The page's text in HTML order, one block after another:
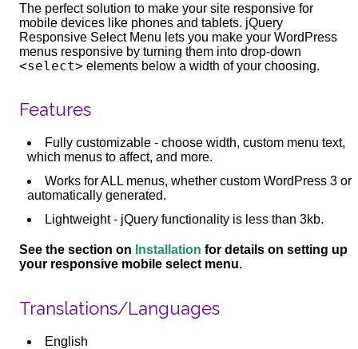
The perfect solution to make your site responsive for
mobile devices like phones and tablets. jQuery
Responsive Select Menu lets you make your WordPress
menus responsive by turning them into drop-down
<select> elements below a width of your choosing.
Features
Fully customizable - choose width, custom menu text,
which menus to affect, and more.
Works for ALL menus, whether custom WordPress 3 or
automatically generated.
Lightweight - jQuery functionality is less than 3kb.
See the section on Installation for details on setting up
your responsive mobile select menu.
Translations/Languages
English